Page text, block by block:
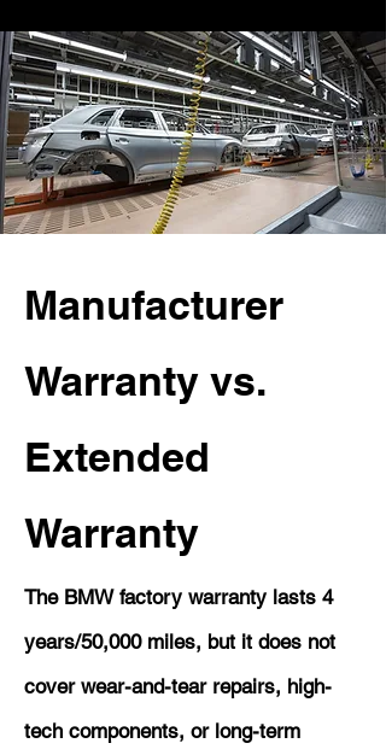
Manufacturer
Warranty vs.
Extended
Warranty
The BMW factory warranty lasts 4
years/50,000 miles, but it does not
cover wear-and-tear repairs, high-
tech components, or long-term